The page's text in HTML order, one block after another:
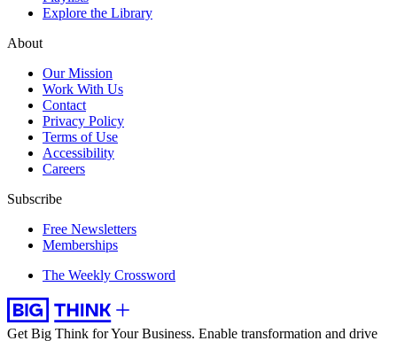
Explore the Library
About
Our Mission
Work With Us
Contact
Privacy Policy
Terms of Use
Accessibility
Careers
Subscribe
Free Newsletters
Memberships
The Weekly Crossword
Get Big Think for Your Business. Enable transformation and drive